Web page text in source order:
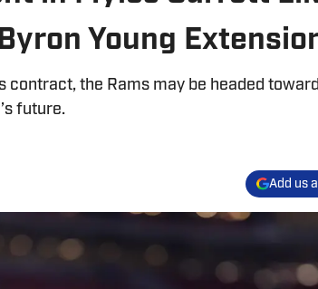
Young
contract, the Rams may be headed
future.
Add us